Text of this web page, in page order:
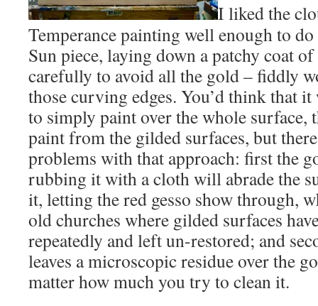
I liked the
Temperance painting well enough to
Sun piece, laying down a patchy coat
carefully to avoid all the gold – fiddly
those curving edges. You’d think that
to simply paint over the whole surface,
paint from the gilded surfaces, but
problems with that approach: first the
rubbing it with a cloth will abrade the
it, letting the red gesso show through,
old churches where gilded surfaces
repeatedly and left un-restored; and
leaves a microscopic residue over the
matter how much you try to clean it.